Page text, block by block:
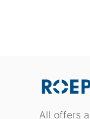
All offers